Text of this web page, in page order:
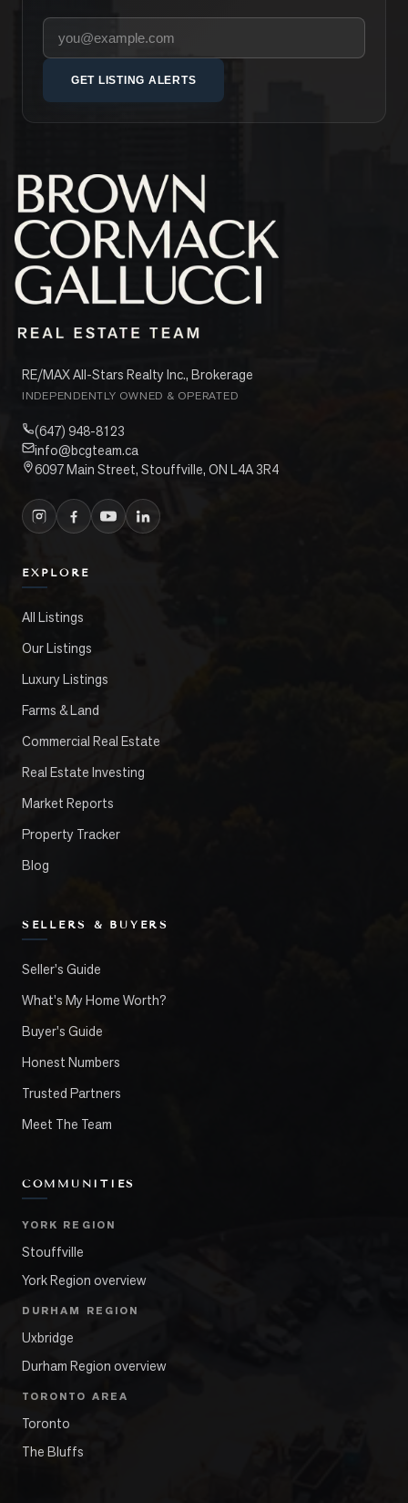
Your email address
GET LISTING ALERTS
RE/MAX All-Stars Realty Inc., Brokerage
INDEPENDENTLY OWNED & OPERATED
(647) 948-8123
info@bcgteam.ca
6097 Main Street, Stouffville, ON L4A 3R4
EXPLORE
All Listings
Our Listings
Luxury Listings
Farms & Land
Commercial Real Estate
Real Estate Investing
Market Reports
Property Tracker
Blog
SELLERS & BUYERS
Seller's Guide
What's My Home Worth?
Buyer's Guide
Honest Numbers
Trusted Partners
Meet The Team
COMMUNITIES
YORK REGION
Stouffville
York Region overview
DURHAM REGION
Uxbridge
Durham Region overview
TORONTO AREA
Toronto
The Bluffs